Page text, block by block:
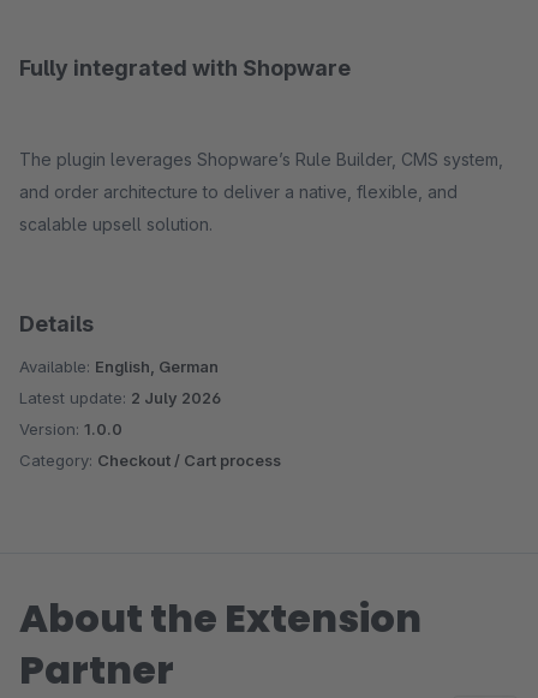
Fully integrated with Shopware
The plugin leverages Shopware’s Rule Builder, CMS system,
and order architecture to deliver a native, flexible, and
scalable upsell solution.
Details
Available: English, German
Latest update: 2 July 2026
Version: 1.0.0
Category: Checkout / Cart process
About the Extension
Partner